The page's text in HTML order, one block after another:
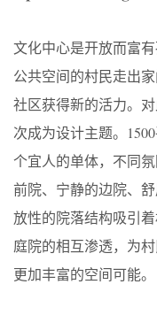
文化中心是开放而富
公共空间的村民走出
社区获得新的活力。
次成为设计主题。
个宜人的单体，不同
前院、宁静的边院、
放性的院落结构吸引
庭院的相互渗透，为
更加丰富的空间可能。